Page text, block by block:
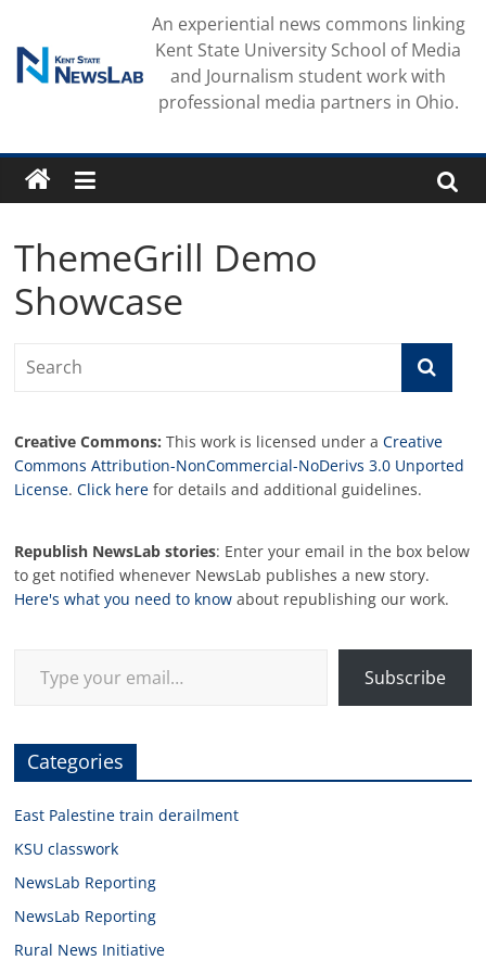
content
An experiential news commons linking
Kent State University School of Media
and Journalism student work with
professional media partners in Ohio.
ThemeGrill Demo
Showcase
Creative Commons: This work is licensed under aCreative
Commons Attribution-NonCommercial-NoDerivs 3.0 Unported
License.Click here for details and additional guidelines.
Republish NewsLab stories: Enter your email in the box below
to get notified whenever NewsLab publishes a new story.
Here's what you need to know about republishing our work.
Subscribe
Categories
East Palestine train derailment
KSU classwork
NewsLab Reporting
NewsLab Reporting
Rural News Initiative